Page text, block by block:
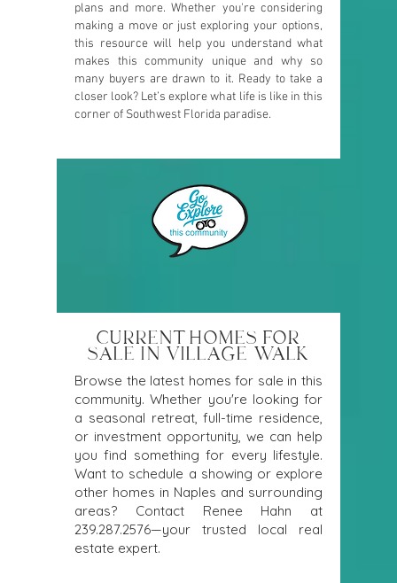
plans and more. Whether you're considering
making a move or just exploring your options,
this resource will help you understand what
makes this community unique and why so
many buyers are drawn to it. Ready to take a
closer look? Let’s explore what life is like in this
corner of Southwest Florida paradise.
CURRENT HOMES FOR
SALE IN VILLAGE WALK
Browse the latest homes for sale in this
community. Whether you're looking for
a seasonal retreat, full-time residence,
or investment opportunity, we can help
you find something for every lifestyle.
Want to schedule a showing or explore
other homes in Naples and surrounding
areas? Contact Renee Hahn at
239.287.2576—your trusted local real
estate expert.